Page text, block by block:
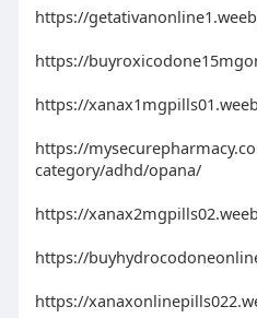
https://
https://
https://
https://
category/adhd/opana/
https://
https://
https://